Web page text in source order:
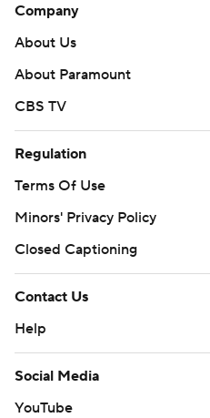
Company
About Us
About Paramount
CBS TV
Regulation
Terms Of Use
Minors' Privacy Policy
Closed Captioning
Contact Us
Help
Social Media
YouTube